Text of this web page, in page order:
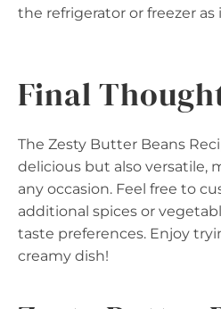
the refrigerator or freezer
Final
The Zesty Butter Beans
delicious but also versatile,
any occasion. Feel free to
additional spices or
taste preferences. Enjoy
creamy dish!